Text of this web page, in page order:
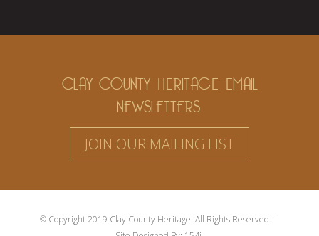
CLAY COUNTY HERITAGE EMAIL
NEWSLETTERS.
JOIN OUR MAILING LIST
© Copyright 2019 Clay County Heritage. All Rights Reserved. |